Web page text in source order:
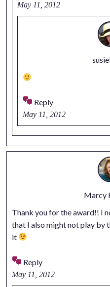
May 11, 2012
Reply
May 11, 2012
Marcy
Thank you for the award!! I
that I also might not play by
it
Reply
May 11, 2012